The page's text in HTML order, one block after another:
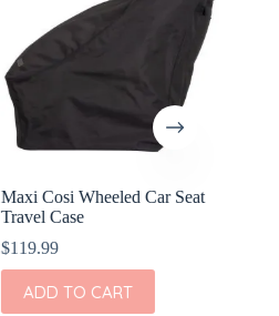
Maxi Cosi Wheeled Car Seat
Travel Case
$119.99
ADD TO CART